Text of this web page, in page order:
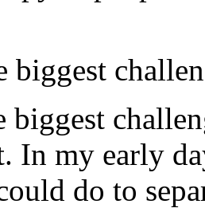
biggest
In my early
do to